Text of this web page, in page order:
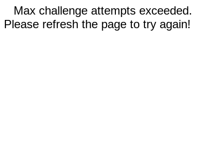
Max challenge attempts exceeded.
Please refresh the page to try again!